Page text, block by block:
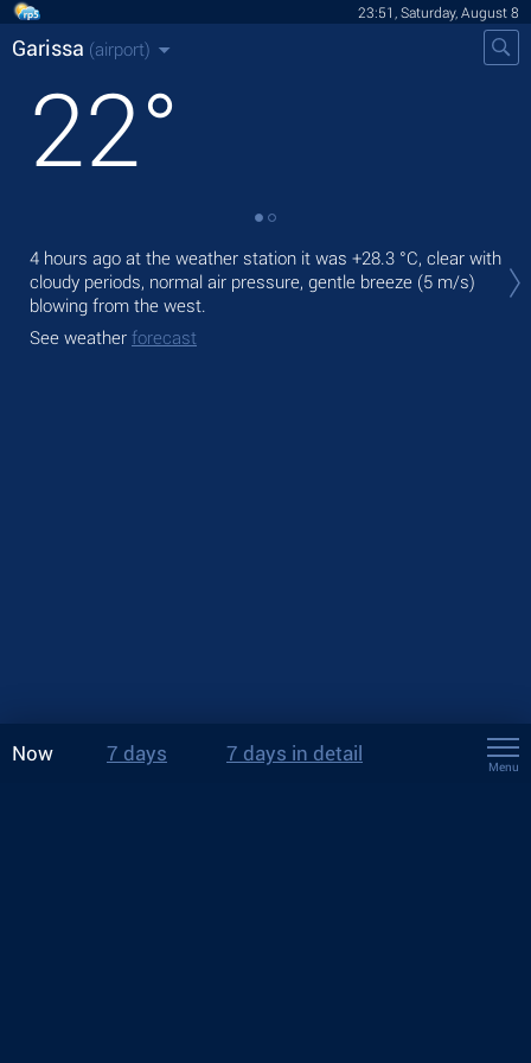
23:51, Saturday, August 8
Garissa (airport)
22°
4 hours ago at the weather station it was +28.3 °C, clear with
cloudy periods, normal air pressure, gentle breeze (5 m/s)
blowing from the west.
See weather forecast
Now 7 days 7 days in detail
Menu